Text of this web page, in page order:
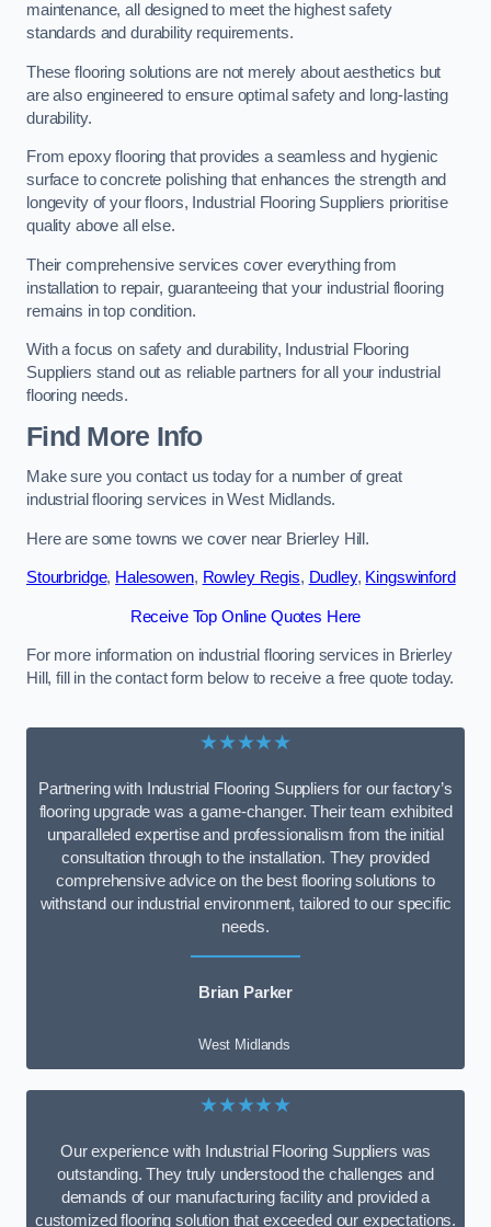
maintenance, all designed to meet the highest safety
standards and durability requirements.
These flooring solutions are not merely about aesthetics but
are also engineered to ensure optimal safety and long-lasting
durability.
From epoxy flooring that provides a seamless and hygienic
surface to concrete polishing that enhances the strength and
longevity of your floors, Industrial Flooring Suppliers prioritise
quality above all else.
Their comprehensive services cover everything from
installation to repair, guaranteeing that your industrial flooring
remains in top condition.
With a focus on safety and durability, Industrial Flooring
Suppliers stand out as reliable partners for all your industrial
flooring needs.
Find More Info
Make sure you contact us today for a number of great
industrial flooring services in West Midlands.
Here are some towns we cover near Brierley Hill.
Stourbridge, Halesowen, Rowley Regis, Dudley, Kingswinford
Receive Top Online Quotes Here
For more information on industrial flooring services in Brierley
Hill, fill in the contact form below to receive a free quote today.
★★★★★
Partnering with Industrial Flooring Suppliers for our factory’s
flooring upgrade was a game-changer. Their team exhibited
unparalleled expertise and professionalism from the initial
consultation through to the installation. They provided
comprehensive advice on the best flooring solutions to
withstand our industrial environment, tailored to our specific
needs.
Brian Parker
West Midlands
★★★★★
Our experience with Industrial Flooring Suppliers was
outstanding. They truly understood the challenges and
demands of our manufacturing facility and provided a
customized flooring solution that exceeded our expectations.